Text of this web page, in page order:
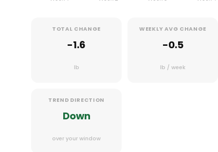
TOTAL CHANGE
-1.6
lb
WEEKLY AVG CHANGE
-0.5
lb / week
TREND DIRECTION
Down
over your window